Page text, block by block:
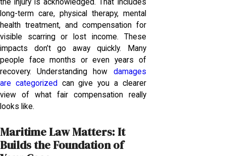
the injury is acknowledged. That includes
long-term care, physical therapy, mental
health treatment, and compensation for
visible scarring or lost income. These
impacts don’t go away quickly. Many
people face months or even years of
recovery. Understanding how damages
are categorized can give you a clearer
view of what fair compensation really
looks like.
Maritime Law Matters: It
Builds the Foundation of